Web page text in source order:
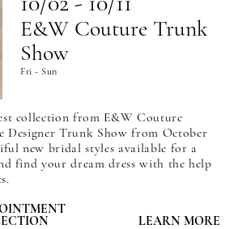
E&W Couture Trunk
Show
Fri - Sun
collection from E&W Couture
Designer Trunk Show from October
new bridal styles available for a
find your dream dress with the help
LEARN MORE